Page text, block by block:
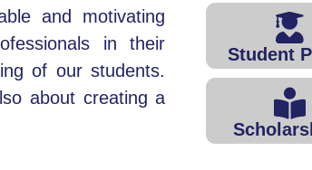
and motivating
in their
of our students.
about creating a
Student